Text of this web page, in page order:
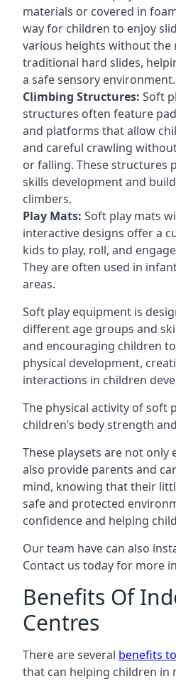
materials or covered in
way for children to enjoy
various heights without the
traditional hard slides,
a safe sensory environment.
Climbing Structures: Soft
structures often feature
and platforms that allow
and careful crawling
or falling. These structures
skills development and
climbers.
Play Mats: Soft play mats
interactive designs offer a
kids to play, roll, and
They are often used in
areas.
Soft play equipment is
different age groups and
and encouraging children
physical development,
interactions in children
The physical activity of soft
children’s body strength
These playsets are not
also provide parents and
mind, knowing that their
safe and protected
confidence and helping
Our team have can also
Contact us today for more
Benefits Of
Centres
There are several benefits
that can helping children in